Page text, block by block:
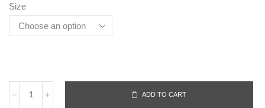
Size
ADD TO CART